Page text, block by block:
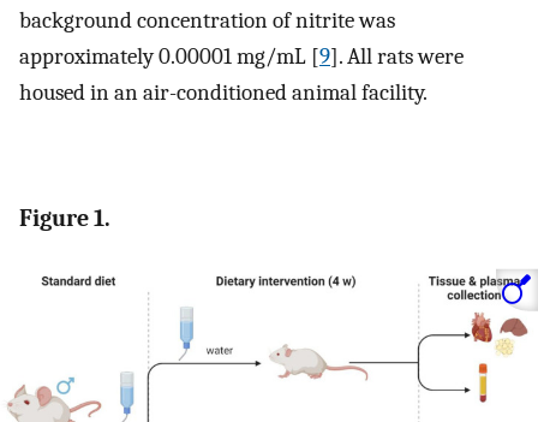
background concentration of nitrite was
approximately 0.00001 mg/mL [9]. All rats were
housed in an air-conditioned animal facility.
Figure 1.